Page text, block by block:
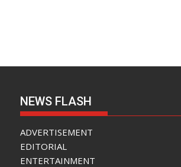
NEWS FLASH
ADVERTISEMENT
EDITORIAL
ENTERTAINMENT